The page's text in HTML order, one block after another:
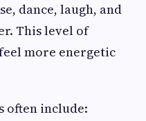
dance, laugh, and
This level of
more energetic
often include: